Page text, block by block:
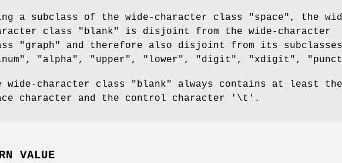
a subclass of the wide-character class "space", the
class "blank" is disjoint from the wide-character
"graph" and therefore also disjoint from its subclasses
"alpha", "upper", "lower", "digit", "xdigit",
wide-character class "blank" always contains at least the
character and the control character '\t'.
VALUE